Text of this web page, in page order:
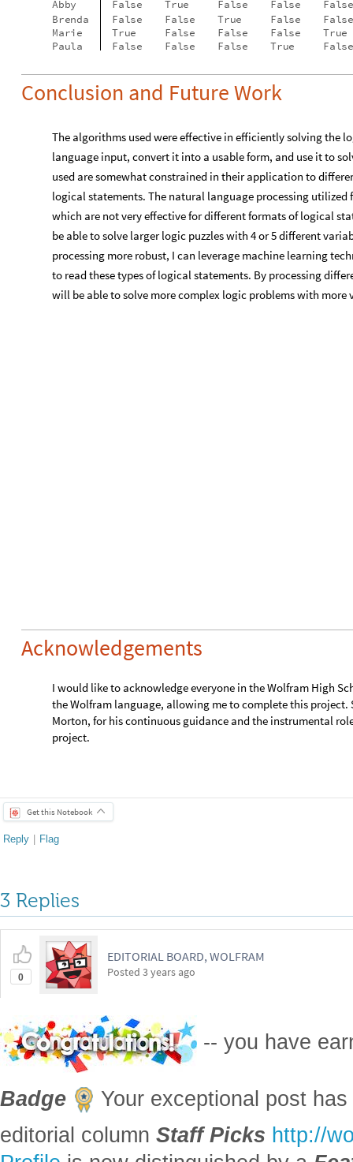
Conclusion and Future Work
The algorithms used were effective in efficiently solving the
language input, convert it into a usable form, and use it to
used are somewhat constrained in their application to
which are not very effective for different formats of logical
be able to solve larger logic puzzles with 4 or 5 different
processing more robust, I can leverage machine learning
to read these types of logical statements. By processing
will be able to solve more complex logic problems with
Acknowledgements
I would like to acknowledge everyone in the Wolfram High
3 Replies
0 Posted3 years ago
Badge
Your exceptional post
editorial columnStaff Picks
Profileis now distinguished by a
and is displayed on the
Reply | Flag
0
Max Grunwald
Posted 3 years ago